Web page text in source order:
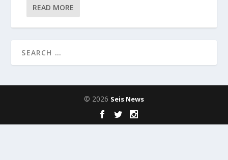
READ MORE
© 2026 Seis News